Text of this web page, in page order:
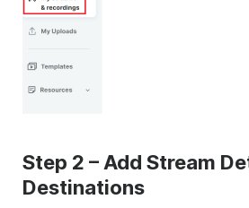
Step 2 – Add Stream
Destinations